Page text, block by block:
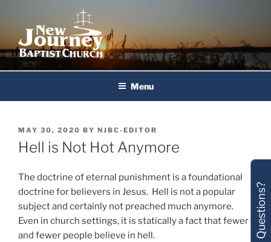
content
New Journey Baptist Church
Menu
POSTED
ON
MAY 30, 2020 BY NJBC-EDITOR
Hell is Not Hot Anymore
The doctrine of eternal punishment is a foundational
doctrine for believers in Jesus. Hell is not a popular
subject and certainly not preached much anymore.
Even in church settings, it is statically a fact that fewer
and fewer people believe in hell.
Questions?